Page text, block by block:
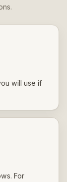
will use if
For